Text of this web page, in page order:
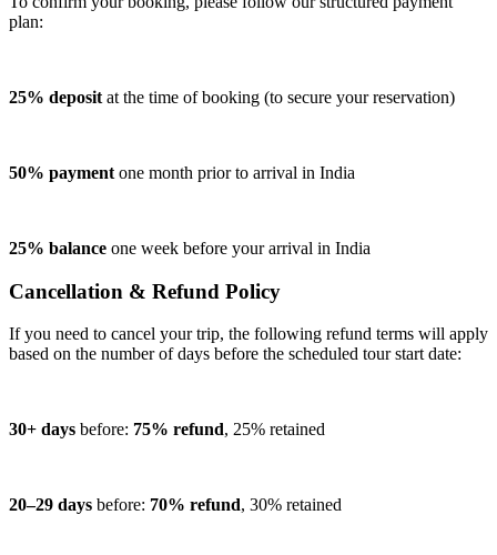
plan:
25% deposit at the time of booking (to secure your reservation)
50% payment one month prior to arrival in India
25% balance one week before your arrival in India
Cancellation & Refund Policy
If you need to cancel your trip, the following refund terms will apply
based on the number of days before the scheduled tour start date:
30+ days before: 75% refund, 25% retained
20–29 days before: 70% refund, 30% retained